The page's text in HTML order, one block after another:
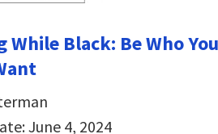
While Black: Be Who
June 4, 2024